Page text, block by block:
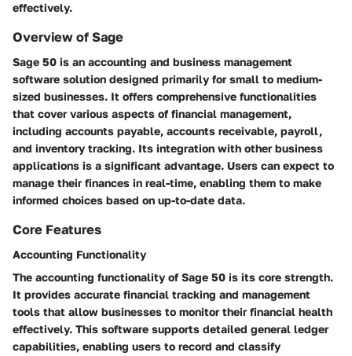
effectively.
Overview of Sage
Sage 50 is an accounting and business management
software solution designed primarily for small to medium-
sized businesses. It offers comprehensive functionalities
that cover various aspects of financial management,
including accounts payable, accounts receivable, payroll,
and inventory tracking. Its integration with other business
applications is a significant advantage. Users can expect to
manage their finances in real-time, enabling them to make
informed choices based on up-to-date data.
Core Features
Accounting Functionality
The accounting functionality of Sage 50 is its core strength.
It provides accurate financial tracking and management
tools that allow businesses to monitor their financial health
effectively. This software supports detailed general ledger
capabilities, enabling users to record and classify